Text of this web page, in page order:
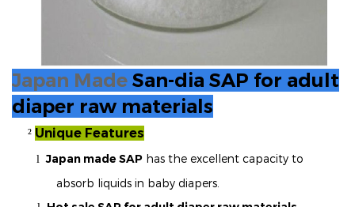
Japan Made San-dia SAP for adult
diaper raw materials
² Unique Features
l Japan made SAP has the excellent capacity to
absorb liquids in baby diapers.